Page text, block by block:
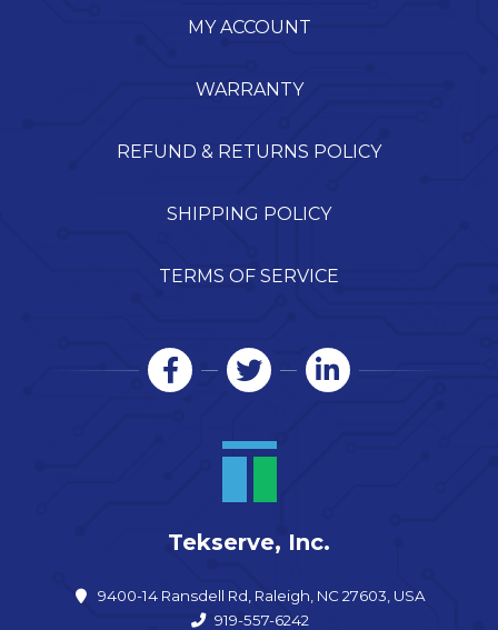
MY ACCOUNT
WARRANTY
REFUND & RETURNS POLICY
SHIPPING POLICY
TERMS OF SERVICE
Tekserve, Inc.
9400-14 Ransdell Rd, Raleigh, NC 27603, USA
919-557-6242